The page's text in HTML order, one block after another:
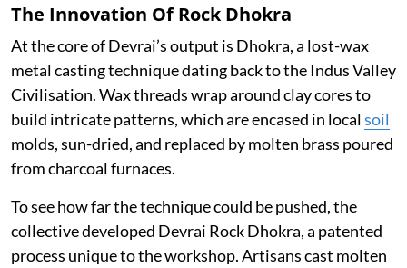
The Innovation Of Rock Dhokra
At the core of Devrai’s output is Dhokra, a lost-wax
metal casting technique dating back to the Indus Valley
Civilisation. Wax threads wrap around clay cores to
build intricate patterns, which are encased in localsoil
molds, sun-dried, and replaced by molten brass poured
from charcoal furnaces.
To see how far the technique could be pushed, the
collective developed Devrai Rock Dhokra, a patented
process unique to the workshop. Artisans cast molten